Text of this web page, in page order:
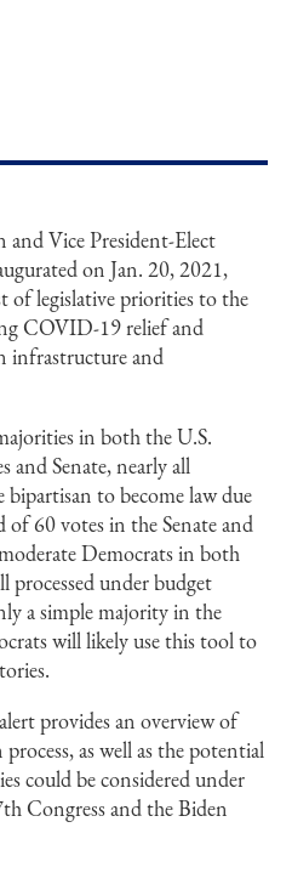
and Vice President-Elect
on Jan. 20, 2021,
of legislative priorities to the
COVID-19 relief and
infrastructure and
in both the U.S.
and Senate, nearly all
to become law due
60 votes in the Senate and
Democrats in both
processed under budget
a simple majority in the
will likely use this tool to
provides an overview of
as well as the potential
could be considered under
Congress and the Biden